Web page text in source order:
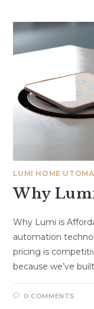
LUMI HOME
Why
Why Lumi is
automation
pricing is
because we’ve
0 COMMENTS